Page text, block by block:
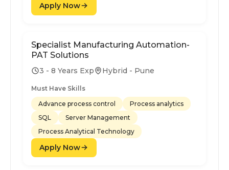
Apply Now
Specialist Manufacturing Automation-
PAT Solutions
3 - 8 Years Exp Hybrid - Pune
Must Have Skills
Advance process control
Process analytics
SQL
Server Management
Process Analytical Technology
Apply Now